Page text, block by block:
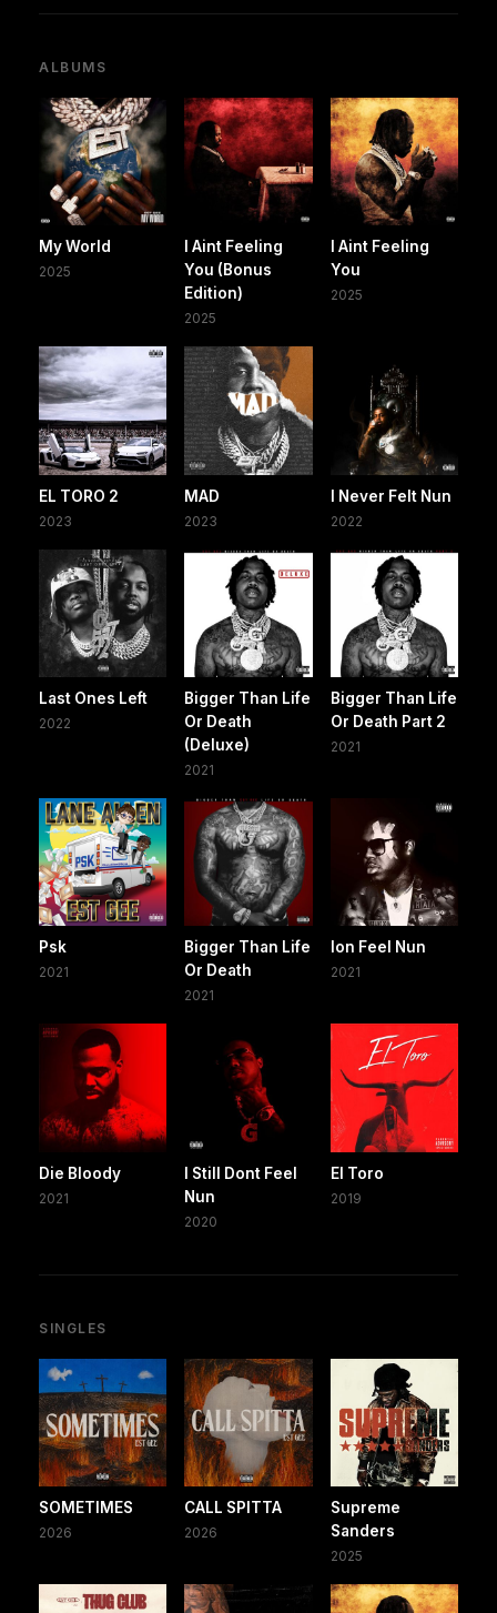
ALBUMS
My World
2025
I Aint Feeling
You (Bonus
Edition)
2025
I Aint Feeling
You
2025
EL TORO 2
2023
MAD
2023
I Never Felt Nun
2022
Last Ones Left
2022
Bigger Than Life
Or Death
(Deluxe)
2021
Bigger Than Life
Or Death Part 2
2021
Psk
2021
Bigger Than Life
Or Death
2021
Ion Feel Nun
2021
Die Bloody
2021
I Still Dont Feel
Nun
2020
El Toro
2019
SINGLES
SOMETIMES
2026
CALL SPITTA
2026
Supreme
Sanders
2025